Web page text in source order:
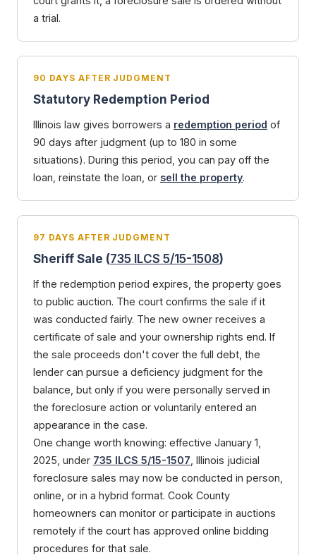
a trial.
90 DAYS AFTER JUDGMENT
Statutory Redemption Period
Illinois law gives borrowers a redemption period of
90 days after judgment (up to 180 in some
situations). During this period, you can pay off the
loan, reinstate the loan, or sell the property.
97 DAYS AFTER JUDGMENT
Sheriff Sale (735 ILCS 5/15-1508)
If the redemption period expires, the property goes
to public auction. The court confirms the sale if it
was conducted fairly. The new owner receives a
certificate of sale and your ownership rights end. If
the sale proceeds don't cover the full debt, the
lender can pursue a deficiency judgment for the
balance, but only if you were personally served in
the foreclosure action or voluntarily entered an
appearance in the case.
One change worth knowing: effective January 1,
2025, under 735 ILCS 5/15-1507 , Illinois judicial
foreclosure sales may now be conducted in person,
online, or in a hybrid format. Cook County
homeowners can monitor or participate in auctions
remotely if the court has approved online bidding
procedures for that sale.